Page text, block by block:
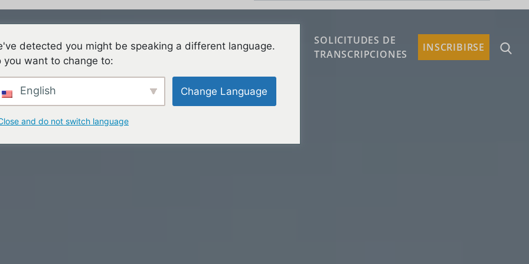
FAMILIES TEACHING & LEARNING CONTACTO
SOLICITUDES DE
TRANSCRIPCIONES
INSCRIBIRSE
detected you might be speaking a different language.
you want to change to:
English Change Language
and do not switch language